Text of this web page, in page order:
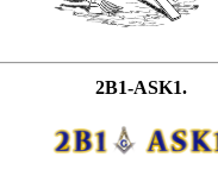
2B1-ASK1.